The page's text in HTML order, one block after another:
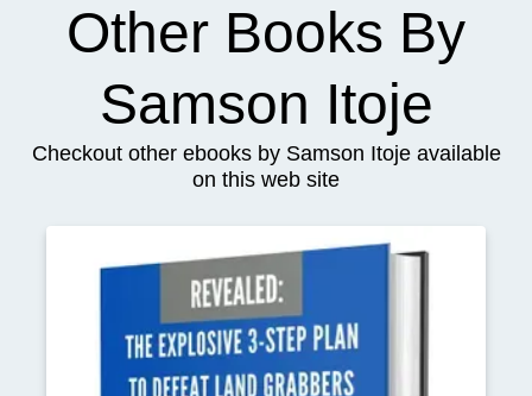
Other Books By
Samson Itoje
Checkout other ebooks by Samson Itoje available
on this web site